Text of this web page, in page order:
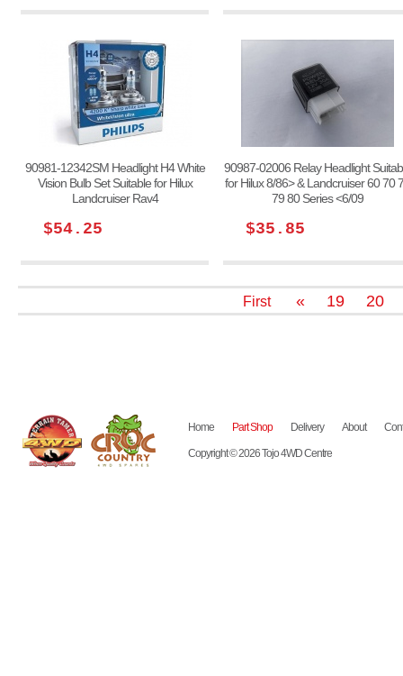
90981-12342SM Headlight H4 White
Vision Bulb Set Suitable for Hilux
Landcruiser Rav4
$54.25
90987-02006 Relay Headlight
for Hilux 8/86> & Landcruiser 60 70
79 80 Series <6/09
$35.85
First « 19 20
Home Part Shop Delivery About
Copyright © 2026 Tojo 4WD Centre